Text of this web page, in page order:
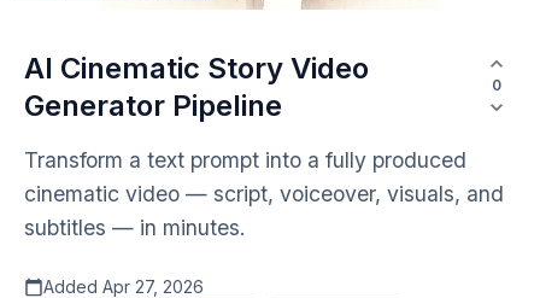
AI Cinematic Story Video
Generator Pipeline
0
Transform a text prompt into a fully produced
cinematic video — script, voiceover, visuals, and
subtitles — in minutes.
Added Apr 27, 2026